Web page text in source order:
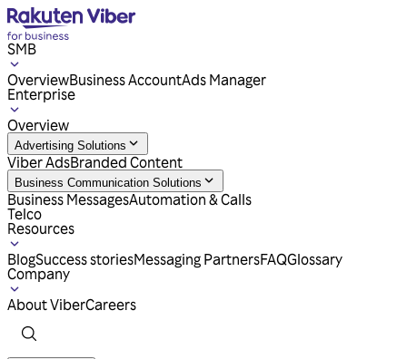
SMB
OverviewBusiness AccountAds Manager
Enterprise
Overview
Advertising Solutions
Viber AdsBranded Content
Business Communication Solutions
Business MessagesAutomation & Calls
Telco
Resources
BlogSuccess storiesMessaging PartnersFAQGlossary
Company
About ViberCareers